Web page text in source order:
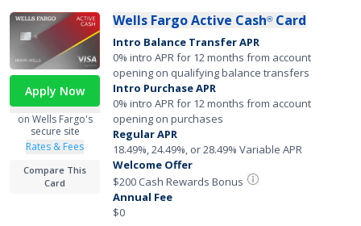
Apply Now
on Wells Fargo's
secure site
Rates & Fees
Compare This
Card
Wells Fargo Active Cash®Card
Intro Balance Transfer APR
0% intro APR for 12 months from account
opening on qualifying balance transfers
Intro Purchase APR
0% intro APR for 12 months from account
opening on purchases
Regular APR
18.49%, 24.49%, or 28.49% Variable APR
Welcome Offer
$200 Cash Rewards Bonus
Annual Fee
$0